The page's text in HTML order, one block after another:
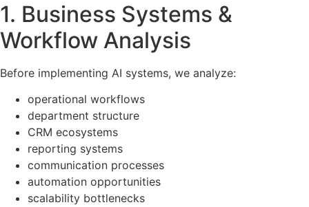
1. Business Systems &
Workflow Analysis
Before implementing AI systems, we analyze:
operational workflows
department structure
CRM ecosystems
reporting systems
communication processes
automation opportunities
scalability bottlenecks